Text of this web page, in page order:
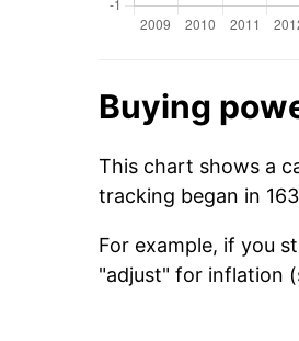
Buying
This chart shows a
tracking began in
For example, if you
"adjust" for inflation